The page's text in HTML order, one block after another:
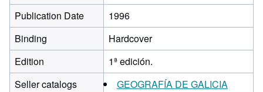
Publication Date
1996
Binding
Hardcover
Edition
1ª edición.
Seller catalogs
GEOGRAFÍA DE GALICIA